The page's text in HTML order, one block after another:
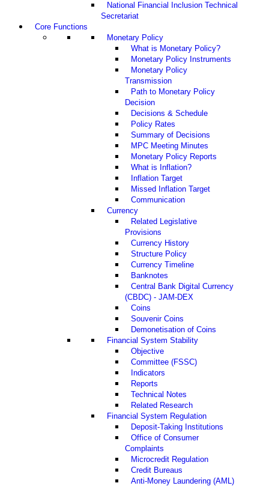
National Financial Inclusion Technical
Secretariat
Core Functions
Monetary Policy
What is Monetary Policy?
Monetary Policy Instruments
Monetary Policy
Transmission
Path to Monetary Policy
Decision
Decisions & Schedule
Policy Rates
Summary of Decisions
MPC Meeting Minutes
Monetary Policy Reports
What is Inflation?
Inflation Target
Missed Inflation Target
Communication
Currency
Related Legislative
Provisions
Currency History
Structure Policy
Currency Timeline
Banknotes
Central Bank Digital Currency
(CBDC) - JAM-DEX
Coins
Souvenir Coins
Demonetisation of Coins
Financial System Stability
Objective
Committee (FSSC)
Indicators
Reports
Technical Notes
Related Research
Financial System Regulation
Deposit-Taking Institutions
Office of Consumer
Complaints
Microcredit Regulation
Credit Bureaus
Anti-Money Laundering (AML)